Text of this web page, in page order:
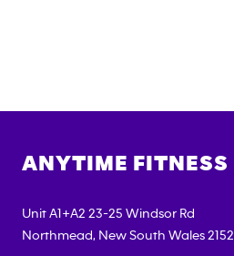
ANYTIME FITNESS
Unit A1+A2 23-25 Windsor Rd
Northmead, New South Wales 2152